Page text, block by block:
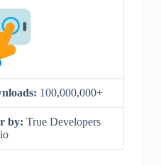
100,000,000+
by: True Developers